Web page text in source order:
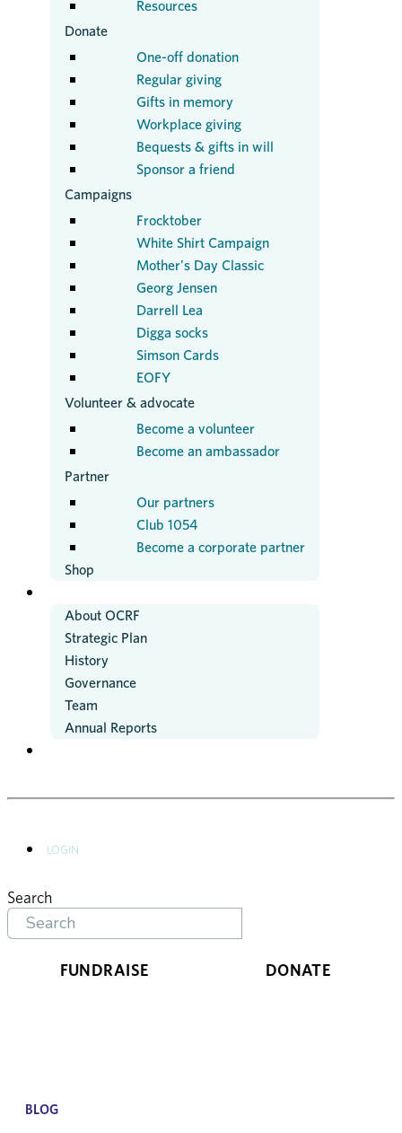
Resources
Donate
One-off donation
Regular giving
Gifts in memory
Workplace giving
Bequests & gifts in will
Sponsor a friend
Campaigns
Frocktober
White Shirt Campaign
Mother's Day Classic
Georg Jensen
Darrell Lea
Digga socks
Simson Cards
EOFY
Volunteer & advocate
Become a volunteer
Become an ambassador
Partner
Our partners
Club 1054
Become a corporate partner
Shop
About OCRF
Strategic Plan
History
Governance
Team
Annual Reports
LOGIN
Search
FUNDRAISE DONATE
BLOG